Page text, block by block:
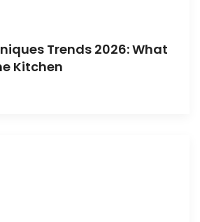
Trends 2026: What
Kitchen